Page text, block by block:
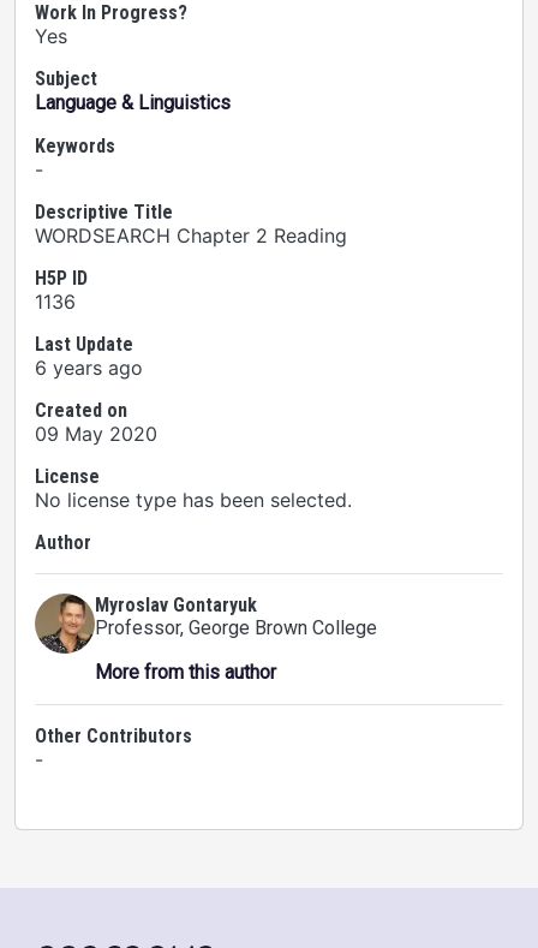
Work In Progress?
Yes
Subject
Language & Linguistics
Keywords
-
Descriptive Title
WORDSEARCH Chapter 2 Reading
H5P ID
1136
Last Update
6 years ago
Created on
09 May 2020
License
No license type has been selected.
Author
Myroslav Gontaryuk
Professor, George Brown College
More from this author
Other Contributors
-